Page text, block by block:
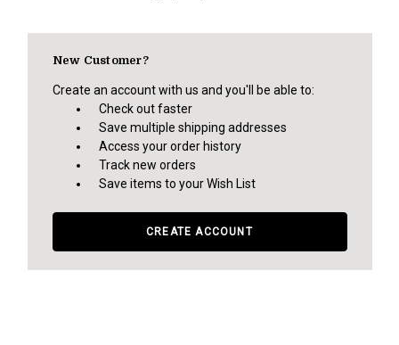
New Customer?
Create an account with us and you'll be able to:
Check out faster
Save multiple shipping addresses
Access your order history
Track new orders
Save items to your Wish List
CREATE ACCOUNT